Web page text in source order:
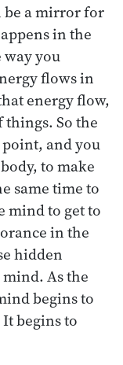
be a mirror for
in the
you
flows in
energy flow,
things. So the
point, and you
to make
same time to
mind to get to
in the
hidden
As the
begins to
begins to